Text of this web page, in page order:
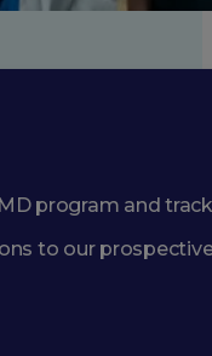
program and
to our